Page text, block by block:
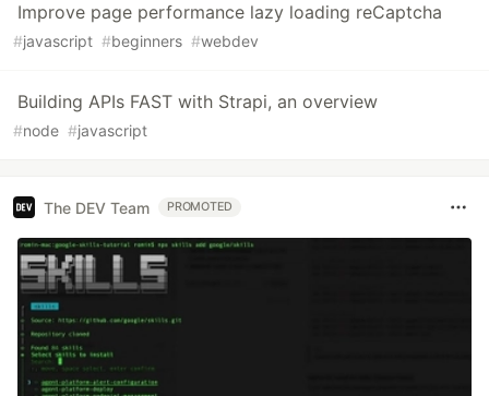
Improve page performance lazy loading reCaptcha
#javascript #beginners #webdev
Building APIs FAST with Strapi, an overview
#node #javascript
The DEV Team PROMOTED